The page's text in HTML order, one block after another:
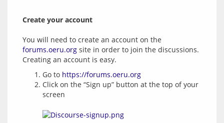
Create your account
forums.oeru.org site in order to join the discussions.
Go to https://forums.oeru.org
Click on the “Sign up” button at the top of your
screen